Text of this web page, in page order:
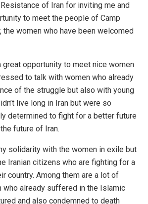
of Iran for inviting me and
to meet the people of Camp
the women who have been welcomed
great opportunity to meet nice women
to talk with women who already
of the struggle but also with young
live long in Iran but were so
determined to fight for a better future
future of Iran.
solidarity with the women in exile but
Iranian citizens who are fighting for a
country. Among them are a lot of
who already suffered in the Islamic
and also condemned to death